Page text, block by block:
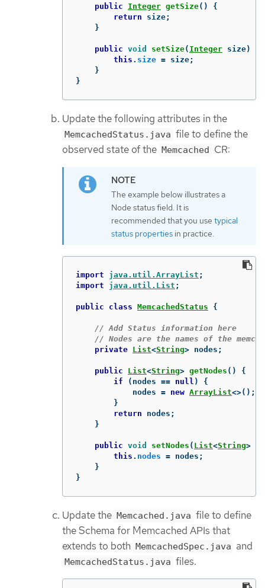
public Integer getSize()
{
return
size;
}
public void setSize( Integer size)
this . size = size;
}
}
Update the following attributes in the
MemcachedStatus.java file to define the
observed state of the Memcached CR:
The example below illustrates a
Node status field. It is
recommended that you use typical
status properties in practice.
import java.util.ArrayList ;
import
java.util.List ;
public class MemcachedStatus {
// Add Status information here
// Nodes are the names of the
private List<String> nodes ;
public List<String> getNodes ()
{
if
( nodes == null )
{
nodes = new ArrayList<>();
}
return
nodes ;
}
public void setNodes ( List<String>
this . nodes = nodes ;
}
}
Update the Memcached.java file to define
the Schema for Memcached APIs that
extends to both MemcachedSpec.java and
MemcachedStatus.java files.